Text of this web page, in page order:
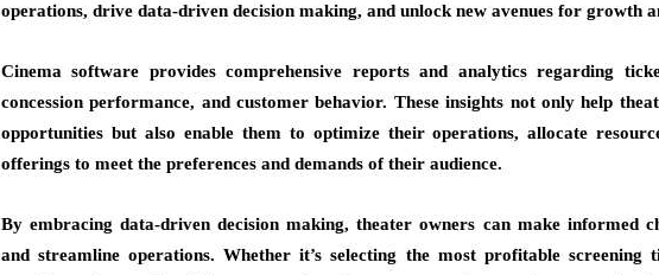
operations, drive data-driven decision making, and unlock new avenues for growth
Cinema software provides comprehensive reports and analytics regarding
concession performance, and customer behavior. These insights not only help
opportunities but also enable them to optimize their operations, allocate
offerings to meet the preferences and demands of their audience.
By embracing data-driven decision making, theater owners can make informed
and streamline operations. Whether it’s selecting the most profitable screening